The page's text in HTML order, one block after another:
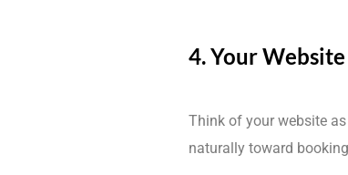
4. Your
Think of your website
naturally toward